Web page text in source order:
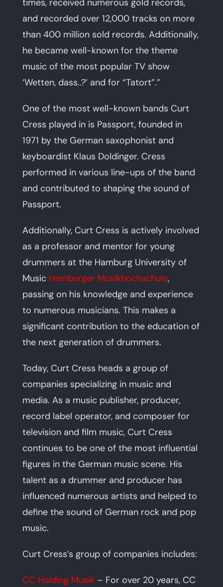
times, received numerous gold records,
and recorded over 12,000 tracks on more
than 400 million sold records. Additionally,
he became well-known for the theme
music of the most popular TV show
‘Wetten, dass..?’ and for “Tatort”.”
One of the most well-known bands Curt
Cress played in is Passport, founded in
1971 by the German saxophonist and
keyboardist Klaus Doldinger. Cress
performed in various line-ups of the band
and contributed to shaping the sound of
Passport.
Additionally, Curt Cress is actively involved
as a professor and mentor for young
drummers at the Hamburg University of
Music Hamburger Musikhochschule,
passing on his knowledge and experience
to numerous musicians. This makes a
significant contribution to the education of
the next generation of drummers.
Today, Curt Cress heads a group of
companies specializing in music and
media. As a music publisher, producer,
record label operator, and composer for
television and film music, Curt Cress
continues to be one of the most influential
figures in the German music scene. His
talent as a drummer and producer has
influenced numerous artists and helped to
define the sound of German rock and pop
music.
Curt Cress’s group of companies includes:
CC Holding Musik– For over 20 years, CC